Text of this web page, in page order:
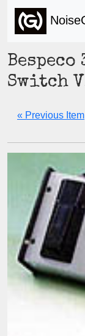
Bespeco
Switch
« Previous Item